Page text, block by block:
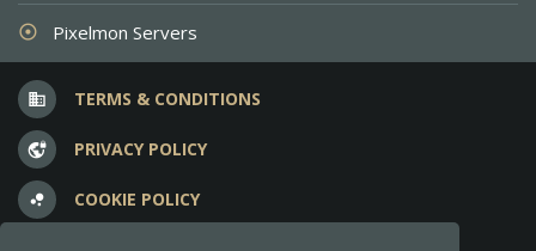
adjust Pixelmon Servers
business TERMS & CONDITIONS
vpn_lock PRIVACY POLICY
bubble_chart COOKIE POLICY